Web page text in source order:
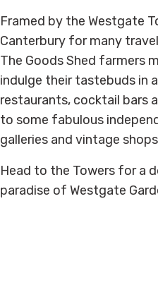
Framed by the Westgate
Canterbury for many
The Goods Shed farmers
indulge their tastebuds in
restaurants, cocktail bars
to some fabulous
galleries and vintage
Head to the Towers for a
paradise of Westgate